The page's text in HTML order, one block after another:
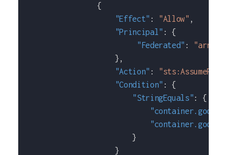
{
"Effect" : "Allow" ,
"Principal" :
{
"Federated" :
} ,
"Action" :
"Condition" :
{
"StringEquals" :
{
}
}